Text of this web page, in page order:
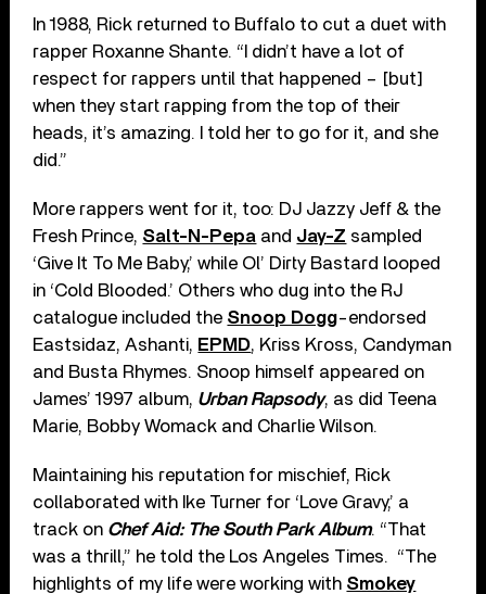
In 1988, Rick returned to Buffalo to cut a duet with
rapper Roxanne Shante. “I didn’t have a lot of
respect for rappers until that happened – [but]
when they start rapping from the top of their
heads, it’s amazing. I told her to go for it, and she
did.”
More rappers went for it, too: DJ Jazzy Jeff & the
Fresh Prince, Salt-N-Pepa and Jay-Z sampled
‘Give It To Me Baby,’ while Ol’ Dirty Bastard looped
in ‘Cold Blooded.’ Others who dug into the RJ
catalogue included the Snoop Dogg-endorsed
Eastsidaz, Ashanti, EPMD, Kriss Kross, Candyman
and Busta Rhymes. Snoop himself appeared on
James’ 1997 album, Urban Rapsody, as did Teena
Marie, Bobby Womack and Charlie Wilson.
Maintaining his reputation for mischief, Rick
collaborated with Ike Turner for ‘Love Gravy,’ a
track on Chef Aid: The South Park Album. “That
was a thrill,” he told the Los Angeles Times. “The
highlights of my life were working with Smokey